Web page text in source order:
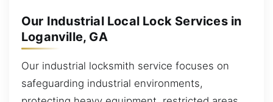
Our Industrial Local Lock Services in
Loganville, GA
Our industrial locksmith service focuses on
safeguarding industrial environments,